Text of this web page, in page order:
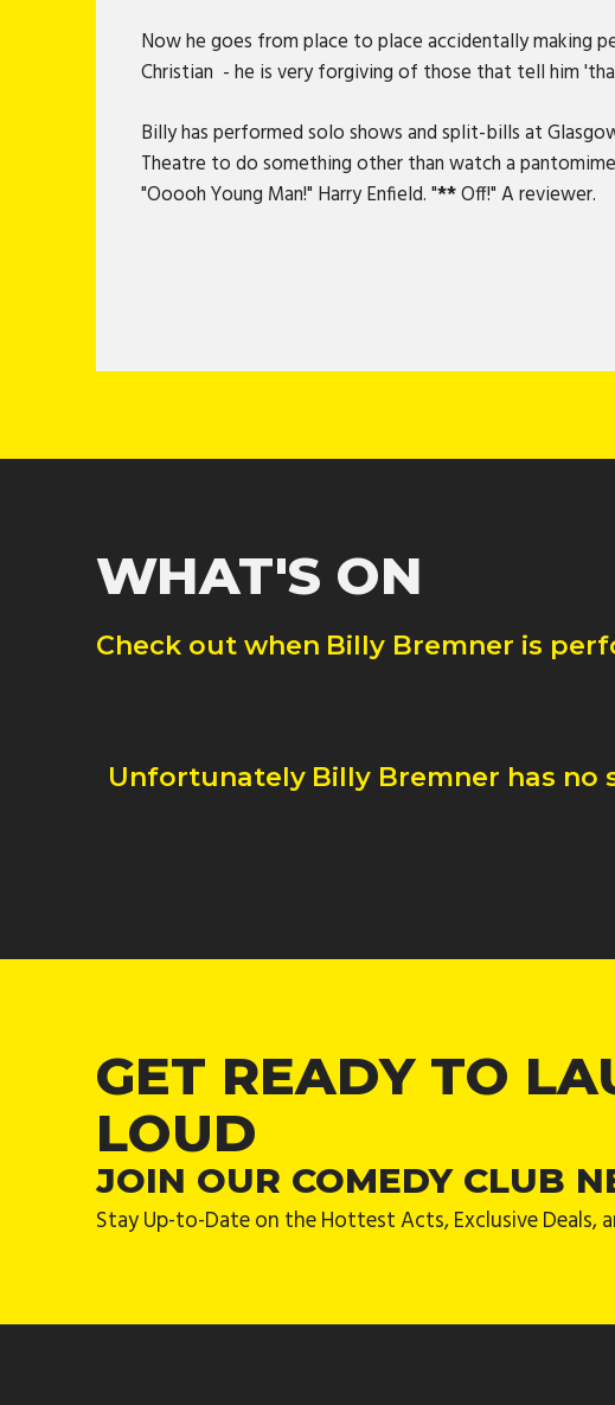
Now he goes from place to place accidentally making
Christian - he is very forgiving of those that tell him
Billy has performed solo shows and split-bills at
Theatre to do something other than watch a
"Ooooh Young Man!" Harry Enfield. "**Off!" A reviewer.
WHAT'S ON
Check out when Billy Bremner is
Unfortunately Billy Bremner has no
GET READY TO
LOUD
JOIN OUR COMEDY CLUB
Stay Up-to-Date on the Hottest Acts, Exclusive Deals,